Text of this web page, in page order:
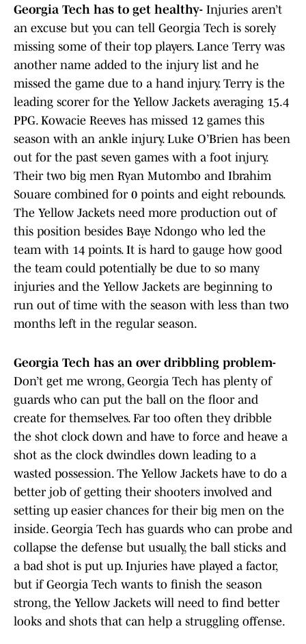
Georgia Tech has to get healthy- Injuries aren’t
an excuse but you can tell Georgia Tech is sorely
missing some of their top players. Lance Terry was
another name added to the injury list and he
missed the game due to a hand injury. Terry is the
leading scorer for the Yellow Jackets averaging 15.4
PPG. Kowacie Reeves has missed 12 games this
season with an ankle injury. Luke O’Brien has been
out for the past seven games with a foot injury.
Their two big men Ryan Mutombo and Ibrahim
Souare combined for 0 points and eight rebounds.
The Yellow Jackets need more production out of
this position besides Baye Ndongo who led the
team with 14 points. It is hard to gauge how good
the team could potentially be due to so many
injuries and the Yellow Jackets are beginning to
run out of time with the season with less than two
months left in the regular season.
Georgia Tech has an over dribbling problem-
Don’t get me wrong, Georgia Tech has plenty of
guards who can put the ball on the floor and
create for themselves. Far too often they dribble
the shot clock down and have to force and heave a
shot as the clock dwindles down leading to a
wasted possession. The Yellow Jackets have to do a
better job of getting their shooters involved and
setting up easier chances for their big men on the
inside. Georgia Tech has guards who can probe and
collapse the defense but usually, the ball sticks and
a bad shot is put up. Injuries have played a factor,
but if Georgia Tech wants to finish the season
strong, the Yellow Jackets will need to find better
looks and shots that can help a struggling offense.